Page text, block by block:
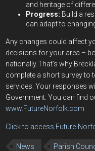
and heritage of
Progress: Build a
can adapt to
Any changes could affect
decisions for your area –
nationally. That’s why
complete a short survey to
services. Your responses
Government. You can find
www.FutureNorfolk.com
Click to access Future-
News Parish